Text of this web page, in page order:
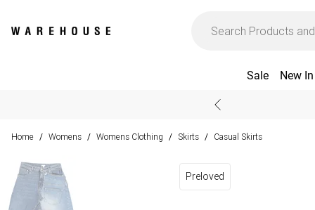
Sale New In
Home / Womens / Womens Clothing / Skirts / Casual Skirts
Preloved